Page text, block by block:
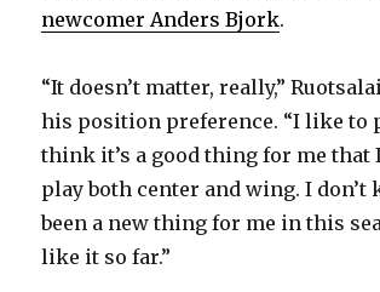
newcomer Anders Bjork.
“It doesn’t matter, really,”
his position preference. “I like to
think it’s a good thing for me that
play both center and wing. I don’t
been a new thing for me in this
like it so far.”